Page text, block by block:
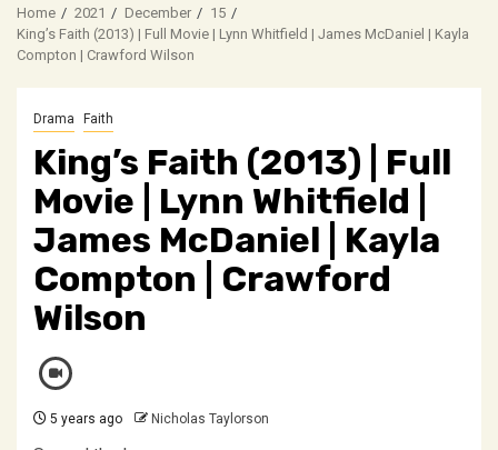
Home 2021 December
15
King’s Faith (2013) | Full Movie | Lynn Whitfield | James McDaniel | Kayla
Compton | Crawford Wilson
Drama Faith
King’s Faith (2013) | Full
Movie | Lynn Whitfield |
James McDaniel | Kayla
Compton | Crawford
Wilson
5 years ago Nicholas Taylorson